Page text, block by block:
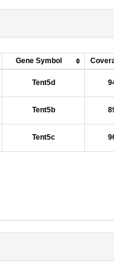
Gene Symbol
Tent5d
Tent5b
Tent5c